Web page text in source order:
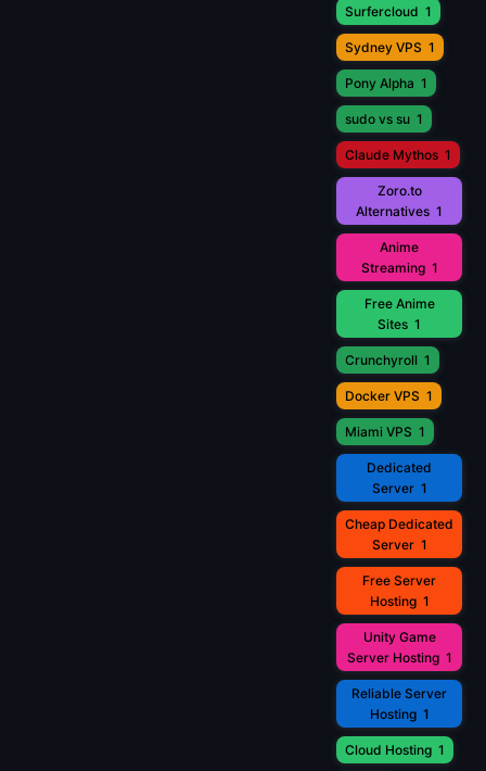
Surfercloud 1
Sydney VPS 1
Pony Alpha 1
sudo vs su 1
Claude Mythos 1
Zoro.to
Alternatives 1
Anime
Streaming 1
Free Anime
Sites 1
Crunchyroll 1
Docker VPS 1
Miami VPS 1
Dedicated
Server 1
Cheap Dedicated
Server 1
Free Server
Hosting 1
Unity Game
Server Hosting 1
Reliable Server
Hosting 1
Cloud Hosting 1